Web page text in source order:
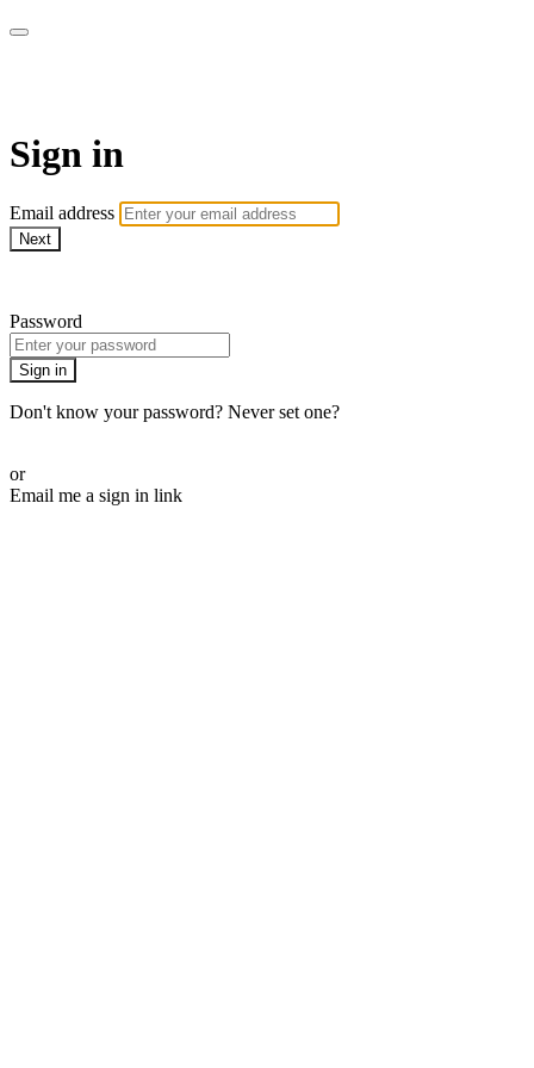
Sign in
Email address
Next
Password
Sign in
Don't know your password? Never set one?
or
Email me a sign in link